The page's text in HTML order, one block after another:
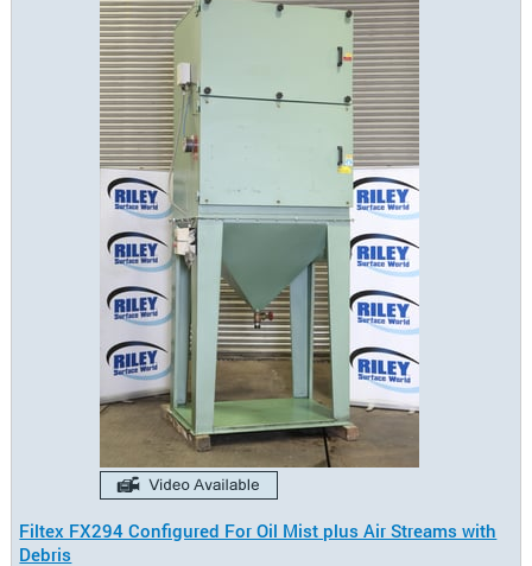
Filtex FX294 Configured For Oil Mist plus Air Streams with
Debris